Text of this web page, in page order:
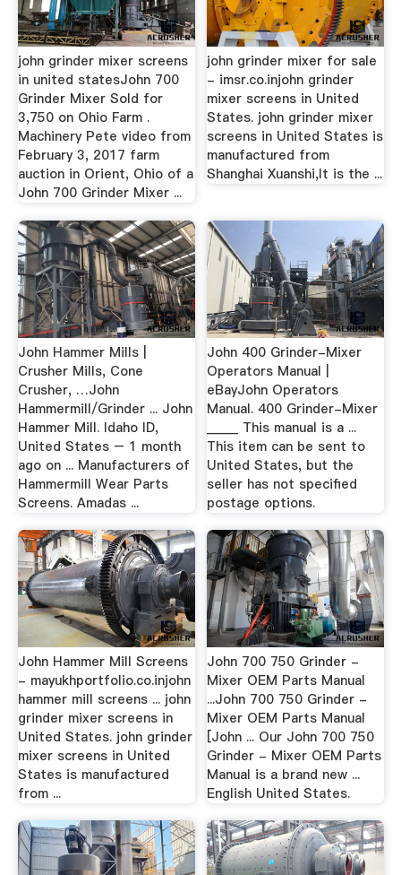
john grinder mixer screens
in united statesJohn 700
Grinder Mixer Sold for
3,750 on Ohio Farm .
Machinery Pete video from
February 3, 2017 farm
auction in Orient, Ohio of a
John 700 Grinder Mixer ...
john grinder mixer for sale
- imsr.co.injohn grinder
mixer screens in United
States. john grinder mixer
screens in United States is
manufactured from
Shanghai Xuanshi,It is the ...
John Hammer Mills |
Crusher Mills, Cone
Crusher, …John
Hammermill/Grinder ... John
Hammer Mill. Idaho ID,
United States – 1 month
ago on ... Manufacturers of
Hammermill Wear Parts
Screens. Amadas ...
John 400 Grinder-Mixer
Operators Manual |
eBayJohn Operators
Manual. 400 Grinder-Mixer
_____ This manual is a ...
This item can be sent to
United States, but the
seller has not specified
postage options.
John Hammer Mill Screens
- mayukhportfolio.co.injohn
hammer mill screens ... john
grinder mixer screens in
United States. john grinder
mixer screens in United
States is manufactured
from ...
John 700 750 Grinder -
Mixer OEM Parts Manual
...John 700 750 Grinder -
Mixer OEM Parts Manual
[John ... Our John 700 750
Grinder - Mixer OEM Parts
Manual is a brand new ...
English United States.